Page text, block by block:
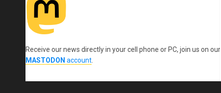
Receive our news directly in your cell phone or PC, join us on our
MASTODON account.